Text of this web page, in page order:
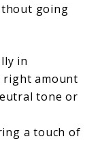
going
in
right amount
tone or
a touch of